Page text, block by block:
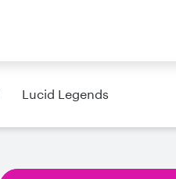
Lucid Legends